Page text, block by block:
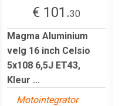
€ 101.30
Magma Aluminium
velg 16 inch Celsio
5x108 6,5J ET43,
Kleur ...
Motointegrator